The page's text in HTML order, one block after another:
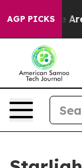
AGP PICKS
“People Are